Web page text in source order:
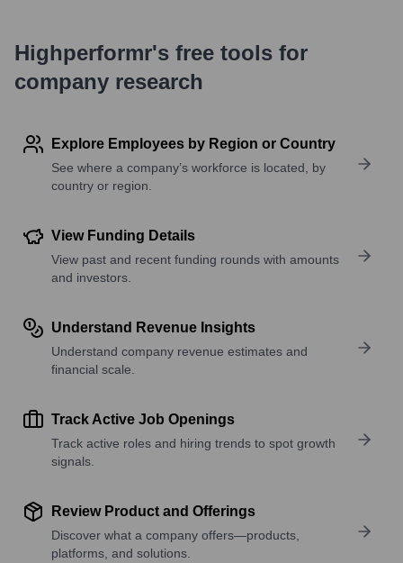
Highperformr's free tools for
company research
Explore Employees by Region or Country
See where a company’s workforce is located, by
country or region.
View Funding Details
View past and recent funding rounds with amounts
and investors.
Understand Revenue Insights
Understand company revenue estimates and
financial scale.
Track Active Job Openings
Track active roles and hiring trends to spot growth
signals.
Review Product and Offerings
Discover what a company offers—products,
platforms, and solutions.